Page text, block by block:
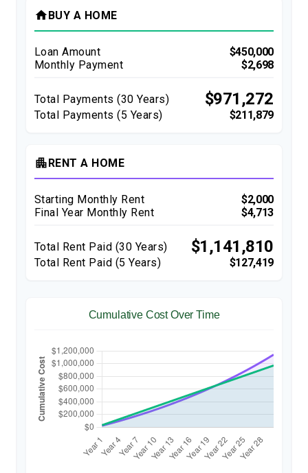
homeBUY A HOME
Loan Amount
$450,000
Monthly Payment
$2,698
Total Payments (30 Years) $971,272
Total Payments (5 Years) $211,879
apartmentRENT A HOME
Starting Monthly Rent
$2,000
Final Year Monthly Rent
$4,713
Total Rent Paid (30 Years) $1,141,810
Total Rent Paid (5 Years) $127,419
Cumulative Cost Over Time